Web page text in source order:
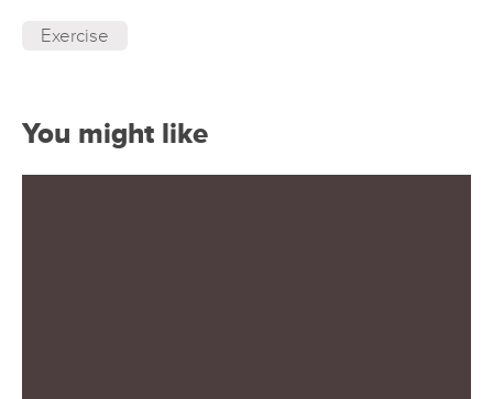
Exercise
You might like